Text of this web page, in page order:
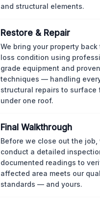
and structural elements.
Restore & Repair
We bring your property
loss condition using
grade equipment and proven
techniques — handling
structural repairs to surface
under one roof.
Final Walkthrough
Before we close out the job,
conduct a detailed
documented readings to
affected area meets our
standards — and yours.